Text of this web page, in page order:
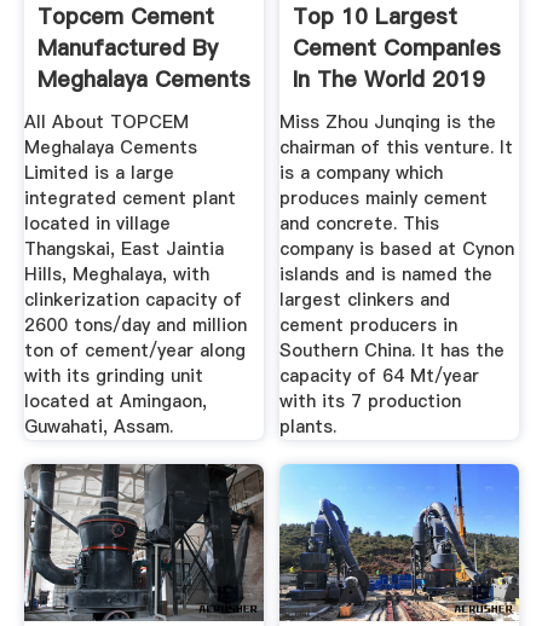
Topcem Cement
Manufactured By
Meghalaya Cements
Ltd.
All About TOPCEM
Meghalaya Cements
Limited is a large
integrated cement plant
located in village
Thangskai, East Jaintia
Hills, Meghalaya, with
clinkerization capacity of
2600 tons/day and million
ton of cement/year along
with its grinding unit
located at Amingaon,
Guwahati, Assam.
Top 10 Largest
Cement Companies
In The World 2019
...
Miss Zhou Junqing is the
chairman of this venture. It
is a company which
produces mainly cement
and concrete. This
company is based at Cynon
islands and is named the
largest clinkers and
cement producers in
Southern China. It has the
capacity of 64 Mt/year
with its 7 production
plants.